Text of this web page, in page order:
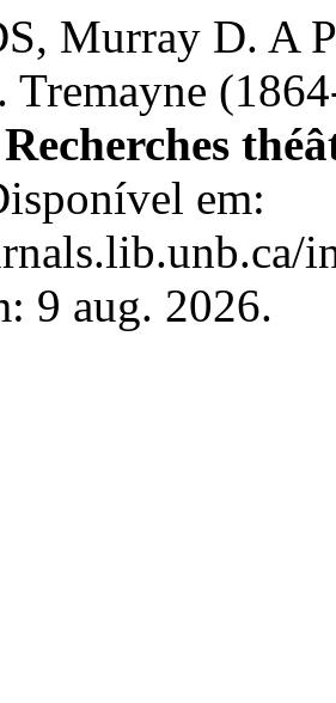
Murray D. A
Tremayne
em:
9 aug. 2026.